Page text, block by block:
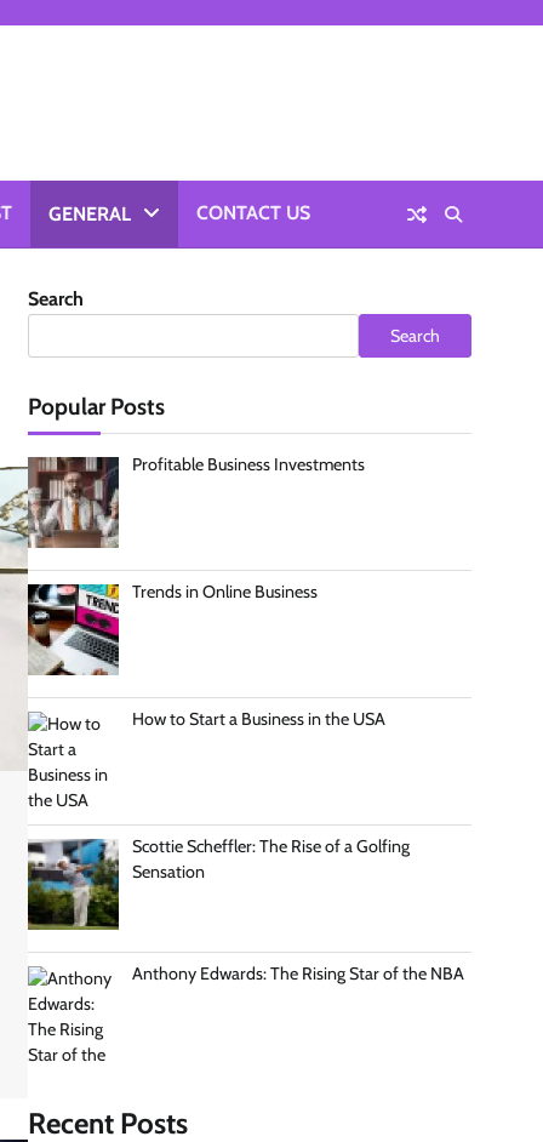
GENERAL CONTACT US
Search
Search
Popular Posts
Profitable Business Investments
Trends in Online Business
How to Start a Business in the USA
Scottie Scheffler: The Rise of a Golfing
Sensation
Anthony Edwards: The Rising Star of the NBA
Recent Posts